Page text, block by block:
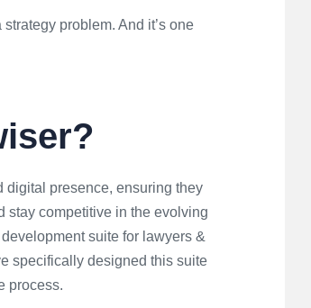
problem. And it’s one
digital presence, ensuring they
stay competitive in the evolving
suite for lawyers &
specifically designed this suite
process.